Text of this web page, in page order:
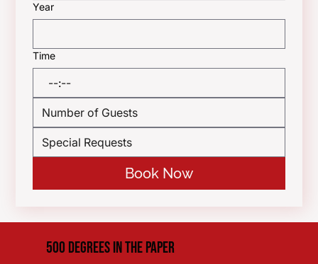
Year
Time
:
Book Now
500 Degrees in the paper